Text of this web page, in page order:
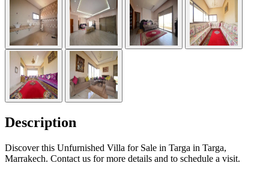
Description
Discover this Unfurnished Villa for Sale in Targa in Targa,
Marrakech. Contact us for more details and to schedule a visit.